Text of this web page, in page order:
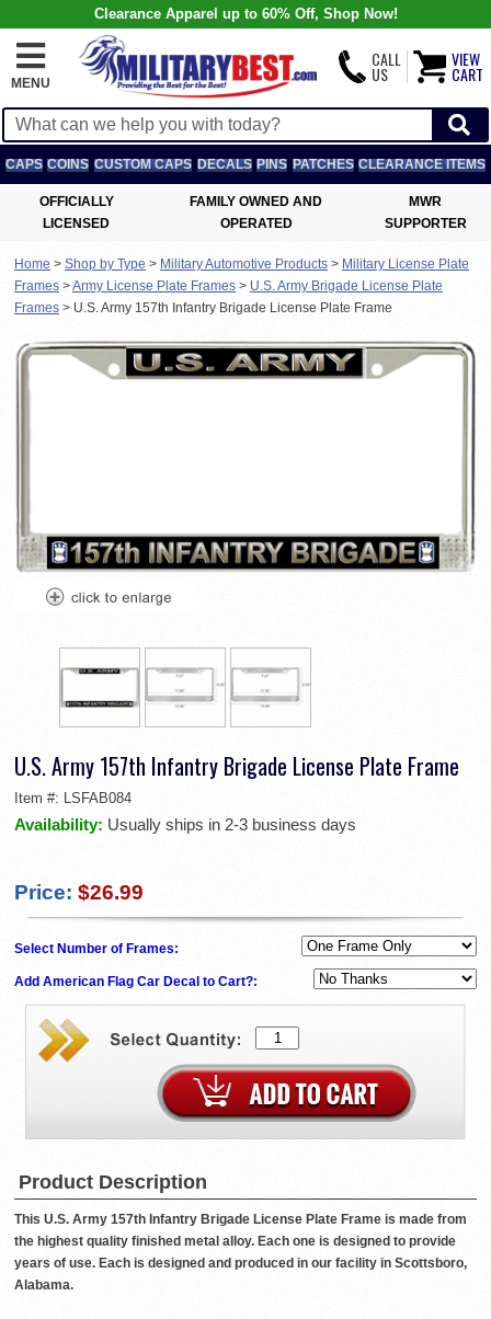
Clearance Apparel up to 60% Off, Shop Now!
MENU
CALL
US
VIEW
CART
CAPS COINS CUSTOM CAPS DECALS PINS PATCHES CLEARANCE ITEMS
OFFICIALLY
LICENSED
FAMILY OWNED AND
OPERATED
MWR
SUPPORTER
Home > Shop by Type > Military Automotive Products > Military License Plate
Frames >Army License Plate Frames > U.S. Army Brigade License Plate
Frames > U.S. Army 157th Infantry Brigade License Plate Frame
U.S. Army 157th Infantry Brigade License Plate Frame
Item #: LSFAB084
Availability: Usually ships in 2-3 business days
Price: $26.99
Select Number of Frames:
Add American Flag Car Decal to Cart?:
Product Description
This U.S. Army 157th Infantry Brigade License Plate Frame is made from
the highest quality finished metal alloy. Each one is designed to provide
years of use. Each is designed and produced in our facility in Scottsboro,
Alabama.